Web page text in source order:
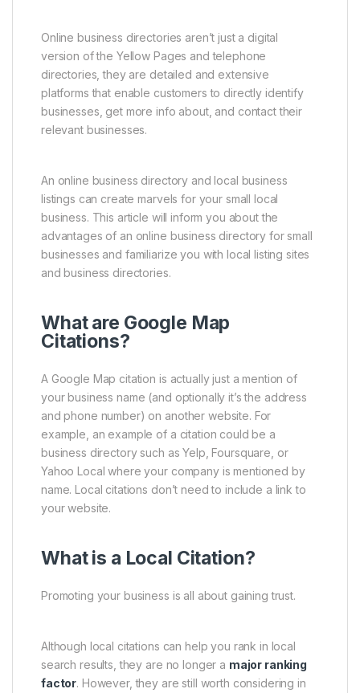
Online business directories aren’t just a digital
version of the Yellow Pages and telephone
directories, they are detailed and extensive
platforms that enable customers to directly identify
businesses, get more info about, and contact their
relevant businesses.
An online business directory and local business
listings can create marvels for your small local
business. This article will inform you about the
advantages of an online business directory for small
businesses and familiarize you with local listing sites
and business directories.
What are Google Map
Citations?
A Google Map citation is actually just a mention of
your business name (and optionally it’s the address
and phone number) on another website. For
example, an example of a citation could be a
business directory such as Yelp, Foursquare, or
Yahoo Local where your company is mentioned by
name. Local citations don’t need to include a link to
your website.
What is a Local Citation?
Promoting your business is all about gaining trust.
Although local citations can help you rank in local
search results, they are no longer a major ranking
factor. However, they are still worth considering in